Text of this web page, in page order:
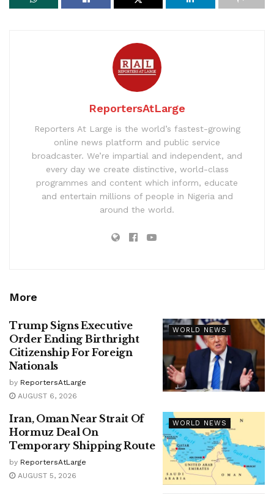
ReportersAtLarge
Reporters At Large is the world’s fastest-growing
online news platform and public service
broadcaster. We’re impartial and independent, and
every day we create distinctive, world-class
programmes and content which inform, educate
and entertain millions of people in Nigeria and
around the world.
More
WORLD NEWS
Trump Signs Executive
Order Ending Birthright
Citizenship For Foreign
Nationals
by ReportersAtLarge
AUGUST 6, 2026
WORLD NEWS
Iran, Oman Near Strait Of
Hormuz Deal On
Temporary Shipping Route
by ReportersAtLarge
AUGUST 5, 2026